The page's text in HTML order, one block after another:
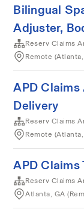
Bilingual
Adjuster,
Reserv Claims
Remote
APD
Delivery
Reserv Claims
Remote
APD Claims
Reserv Claims
Atlanta, GA